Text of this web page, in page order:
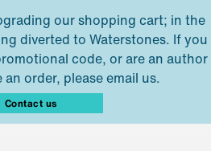
our shopping cart; in the
diverted to Waterstones. If you
code, or are an author
order, please email us.
Contact us